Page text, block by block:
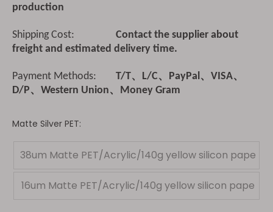
production
Shipping Cost:
Contact the supplier about
freight and estimated delivery time.
Payment Methods: T/T、L/C、PayPal、VISA、
D/P、Western Union、Money Gram
Matte Silver PET:
38um Matte PET/Acrylic/140g yellow silicon pape
16um Matte PET/Acrylic/140g yellow silicon pape